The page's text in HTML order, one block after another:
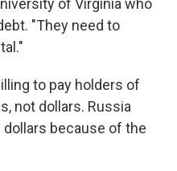
of Virginia who
"They need to
to pay holders of
not dollars. Russia
dollars because of the